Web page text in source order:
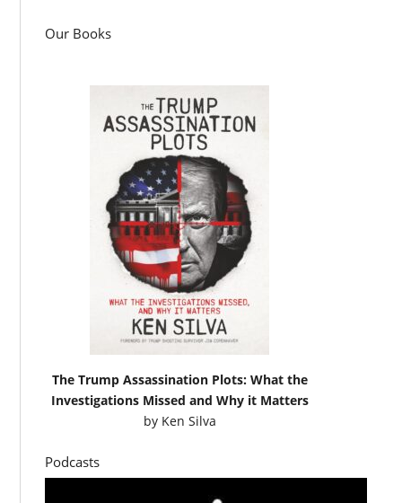
Our Books
The Trump Assassination Plots: What the
Investigations Missed and Why it Matters
by Ken Silva
Podcasts